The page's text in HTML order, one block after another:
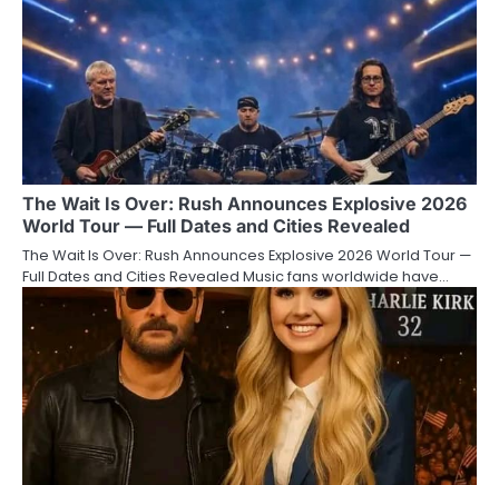
The Wait Is Over: Rush Announces Explosive 2026
World Tour — Full Dates and Cities Revealed
The Wait Is Over: Rush Announces Explosive 2026 World Tour —
Full Dates and Cities Revealed Music fans worldwide have…